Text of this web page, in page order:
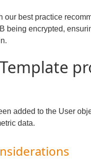
our best practice
being encrypted,
added to the User
data.